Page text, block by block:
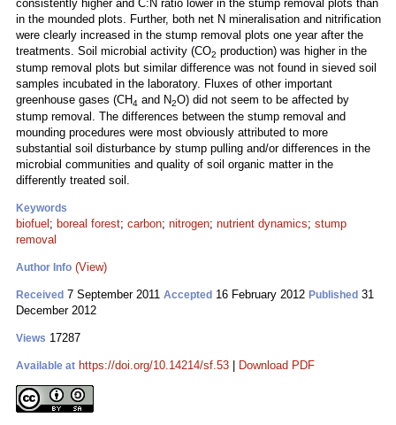
consistently higher and C:N ratio lower in the stump removal plots than
in the mounded plots. Further, both net N mineralisation and nitrification
were clearly increased in the stump removal plots one year after the
treatments. Soil microbial activity (CO2 production) was higher in the
stump removal plots but similar difference was not found in sieved soil
samples incubated in the laboratory. Fluxes of other important
greenhouse gases (CH4 and N2O) did not seem to be affected by
stump removal. The differences between the stump removal and
mounding procedures were most obviously attributed to more
substantial soil disturbance by stump pulling and/or differences in the
microbial communities and quality of soil organic matter in the
differently treated soil.
Keywords
biofuel ; boreal forest; carbon; nitrogen; nutrient dynamics; stump
removal
Author Info (View)
Received 7 September 2011 Accepted 16 February 2012 Published 31
December 2012
Views 17287
Available at https://doi.org/10.14214/sf.53 Download PDF